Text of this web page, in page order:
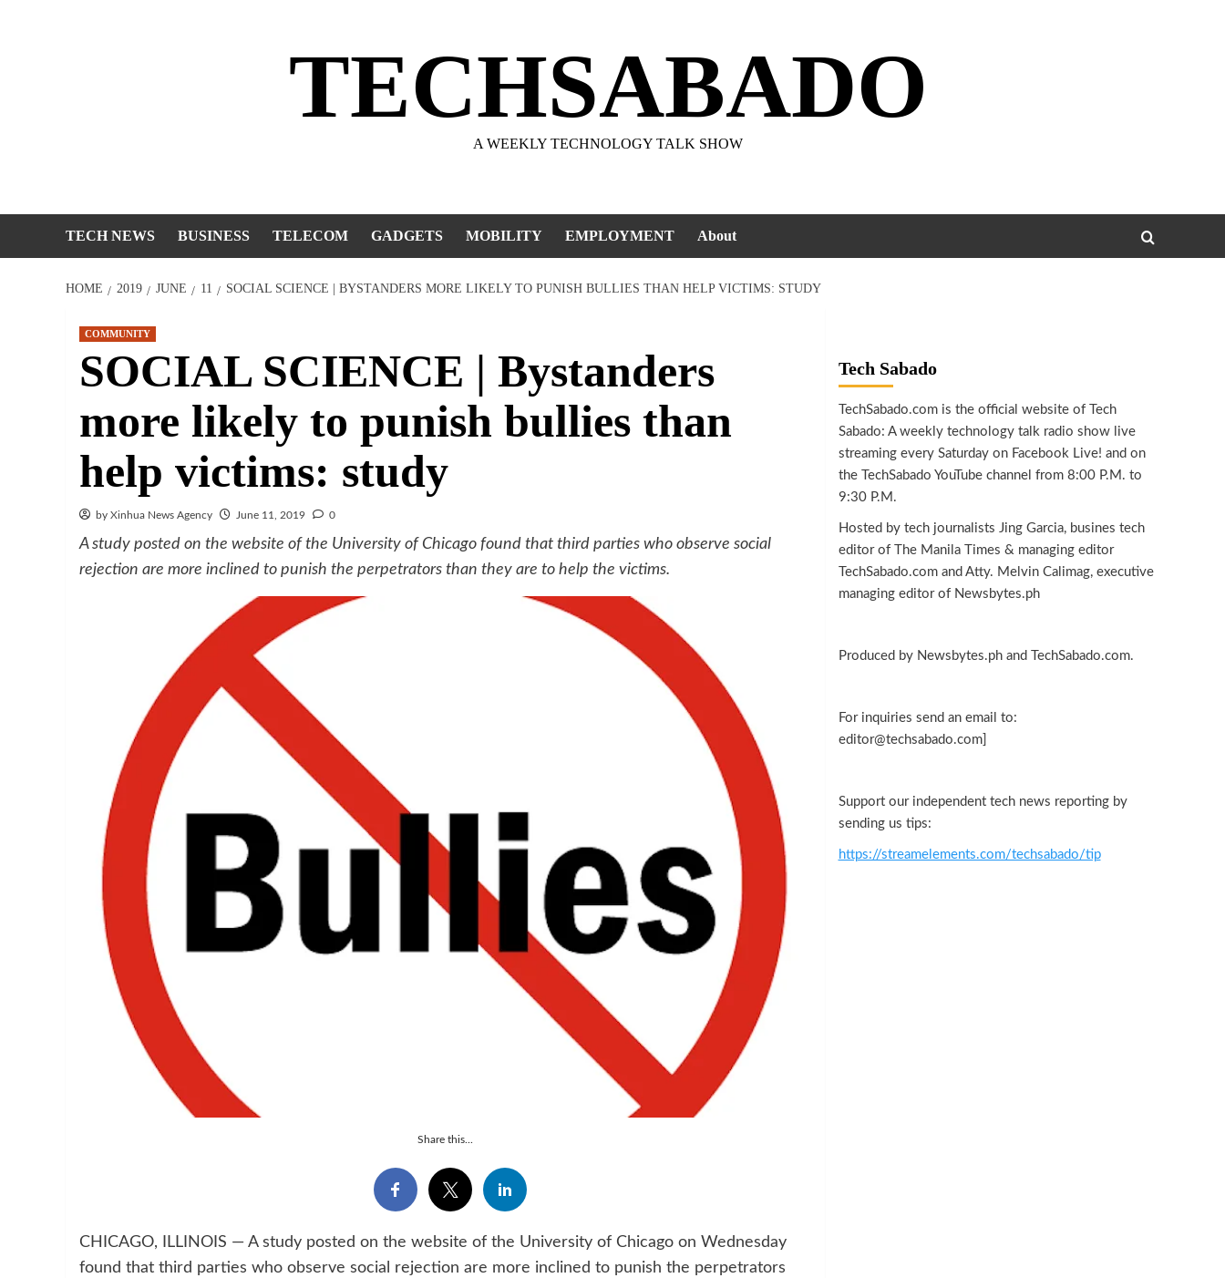
TECHSABADO
A WEEKLY TECHNOLOGY TALK SHOW
TECH NEWS BUSINESS TELECOM GADGETS MOBILITY EMPLOYMENT About
HOME 2019 JUNE 11 SOCIAL SCIENCE | BYSTANDERS MORE LIKELY TO PUNISH BULLIES THAN HELP VICTIMS: STUDY
COMMUNITY
SOCIAL SCIENCE | Bystanders
more likely to punish bullies than
help victims: study
by Xinhua News Agency June 11, 2019 0
A study posted on the website of the University of Chicago found that third parties who observe social
rejection are more inclined to punish the perpetrators than they are to help the victims.
Share this...
CHICAGO, ILLINOIS — A study posted on the website of the University of Chicago on Wednesday
found that third parties who observe social rejection are more inclined to punish the perpetrators
Tech Sabado
TechSabado.com is the official website of Tech
Sabado: A weekly technology talk radio show live
streaming every Saturday on Facebook Live! and on
the TechSabado YouTube channel from 8:00 P.M. to
9:30 P.M.
Hosted by tech journalists Jing Garcia, busines tech
editor of The Manila Times & managing editor
TechSabado.com and Atty. Melvin Calimag, executive
managing editor of Newsbytes.ph
Produced by Newsbytes.ph and TechSabado.com.
For inquiries send an email to:
editor@techsabado.com]
Support our independent tech news reporting by
sending us tips:
https://streamelements.com/techsabado/tip